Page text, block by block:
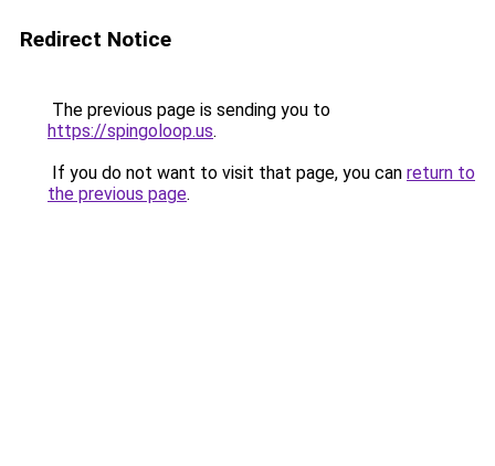
Redirect Notice
The previous page is sending you to
https://spingoloop.us.
If you do not want to visit that page, you can return to
the previous page.